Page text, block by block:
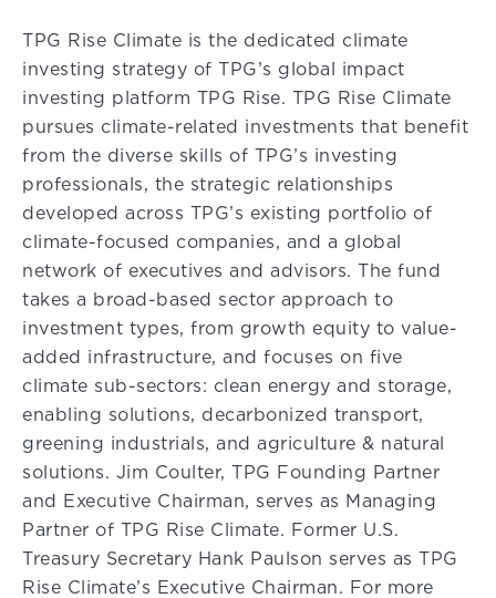
TPG Rise Climate is the dedicated climate
investing strategy of TPG’s global impact
investing platform TPG Rise. TPG Rise Climate
pursues climate-related investments that benefit
from the diverse skills of TPG’s investing
professionals, the strategic relationships
developed across TPG’s existing portfolio of
climate-focused companies, and a global
network of executives and advisors. The fund
takes a broad-based sector approach to
investment types, from growth equity to value-
added infrastructure, and focuses on five
climate sub-sectors: clean energy and storage,
enabling solutions, decarbonized transport,
greening industrials, and agriculture & natural
solutions. Jim Coulter, TPG Founding Partner
and Executive Chairman, serves as Managing
Partner of TPG Rise Climate. Former U.S.
Treasury Secretary Hank Paulson serves as TPG
Rise Climate’s Executive Chairman. For more